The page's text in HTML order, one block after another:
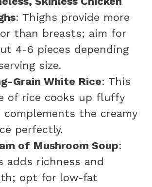
: Thighs provide more
than breasts; aim for
4-6 pieces depending
size.
Grain White Rice: This
of rice cooks up fluffy
complements the creamy
perfectly.
of Mushroom Soup:
adds richness and
opt for low-fat